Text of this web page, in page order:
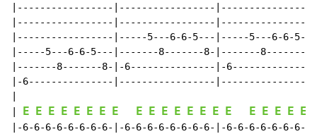
|-----------------|-----------------
|-----------------|-----------------|-----------------
|-----------------|-----5---6-6-5---|-----5---6-6-
|-----5---6-6-5---|-------8-------8-|-------8-------
|-------8-------8-|-6---------------|-
|-6---------------|-----------------
E E E E E E E E E E E E E E E E E E E E E
|-6-6-6-6-6-6-6-6-|-6-6-6-6-6-6-6-6-|-6-6-6-6-6-6-6-